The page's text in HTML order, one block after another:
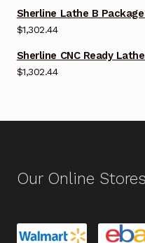
Sherline Lathe B
$1,302.44
Sherline CNC Ready
$1,302.44
Our Online Stores